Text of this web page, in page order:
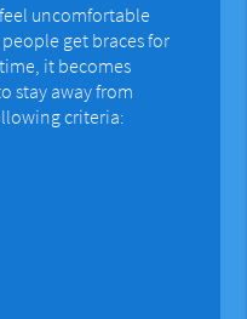
uncomfortable
get braces for
it becomes
stay away from
criteria: